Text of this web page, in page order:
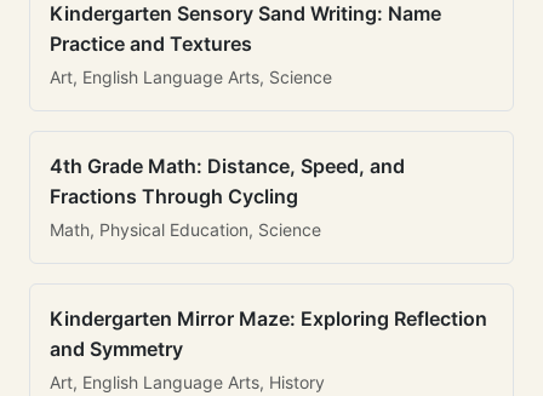
Kindergarten Sensory Sand Writing: Name
Practice and Textures
Art, English Language Arts, Science
4th Grade Math: Distance, Speed, and
Fractions Through Cycling
Math, Physical Education, Science
Kindergarten Mirror Maze: Exploring Reflection
and Symmetry
Art, English Language Arts, History